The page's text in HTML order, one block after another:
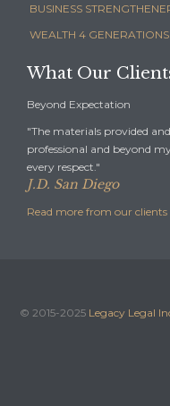
BUSINESS
WEALTH 4
What Our
Beyond Expectation
"The materials provided
professional and beyond
every respect."
J.D. San Diego
Read more from our clients
© 2015-2025 Legacy Legal